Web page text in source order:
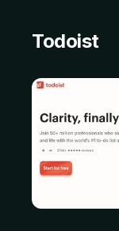
Todoist